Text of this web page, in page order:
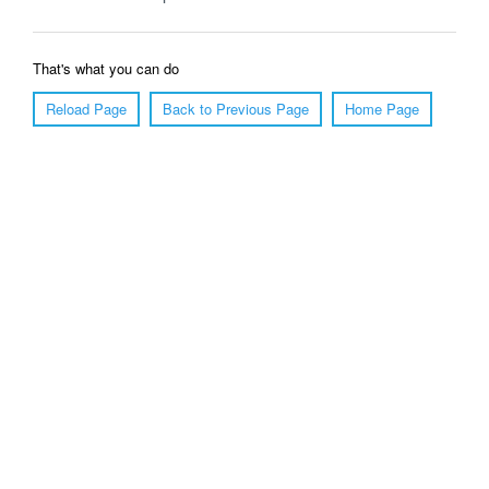
That's what you can do
Reload Page
Back to Previous Page Home Page